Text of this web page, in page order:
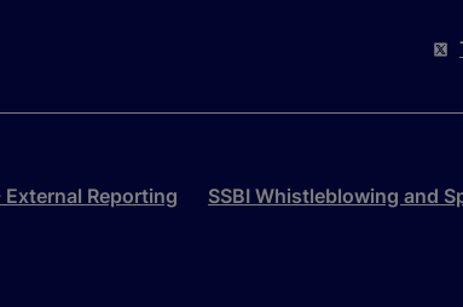
Reporting SSBI Whistleblowing and